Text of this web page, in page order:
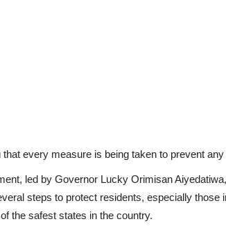
every measure is being taken to prevent
led by Governor Lucky Orimisan
steps to protect residents, especially those
the safest states in the country.